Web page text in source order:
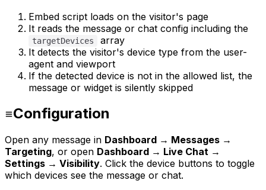
Embed script loads on the visitor's page
It reads the message or chat config including the
targetDevices
array
It detects the visitor's device type from the user-
agent and viewport
If the detected device is not in the allowed list, the
message or widget is silently skipped
Configuration
Open any message in Dashboard → Messages →
Targeting, or open Dashboard → Live Chat →
Settings → Visibility. Click the device buttons to toggle
which devices see the message or chat.